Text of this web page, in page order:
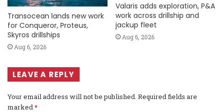
Transocean lands new work
for Conqueror, Proteus,
Skyros drillships
Aug 6, 2026
Valaris adds exploration, P&A
work across drillship and
jackup fleet
Aug 6, 2026
LEAVE A REPLY
Your email address will not be published. Required fields are
marked *